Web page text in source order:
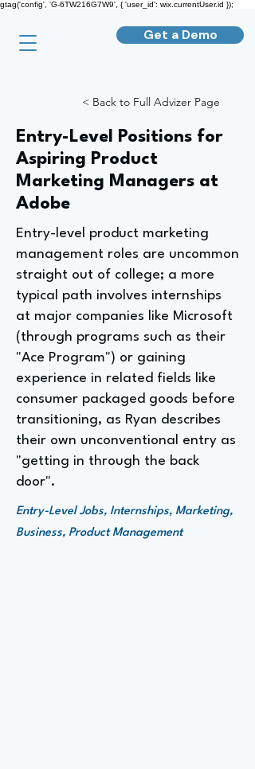
gtag('config', 'G-6TW216G7W9', { 'user_id': wix.currentUser.id });
Get a Demo
< Back to Full Advizer Page
Entry-Level Positions for
Aspiring Product
Marketing Managers at
Adobe
Entry-level product marketing
management roles are uncommon
straight out of college; a more
typical path involves internships
at major companies like Microsoft
(through programs such as their
"Ace Program") or gaining
experience in related fields like
consumer packaged goods before
transitioning, as Ryan describes
their own unconventional entry as
"getting in through the back
door".
Entry-Level Jobs, Internships, Marketing,
Business, Product Management